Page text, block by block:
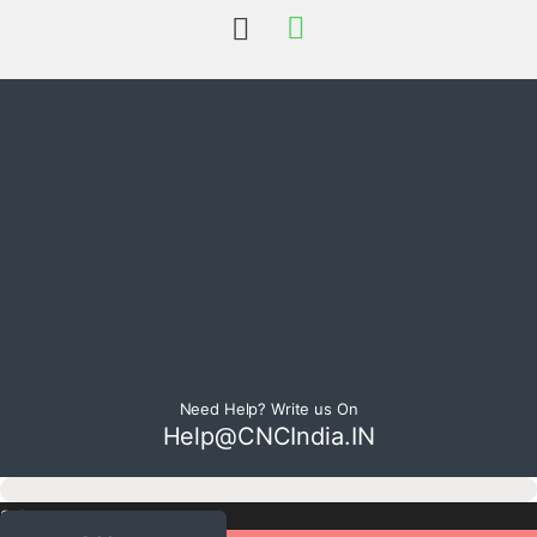
Need Help? Write us On
Help@CNCIndia.IN
Select currency